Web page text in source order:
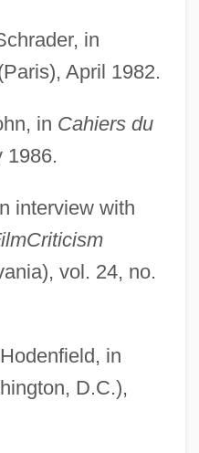
in
April 1982.
in Cahiers du
1986.
interview with
Criticism
vol. 24, no.
in
D.C.),